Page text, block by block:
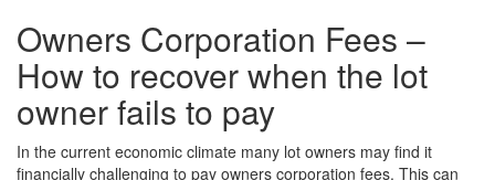
Owners Corporation Fees –
How to recover when the lot
owner fails to pay
In the current economic climate many lot owners may find it
financially challenging to pay owners corporation fees. This can